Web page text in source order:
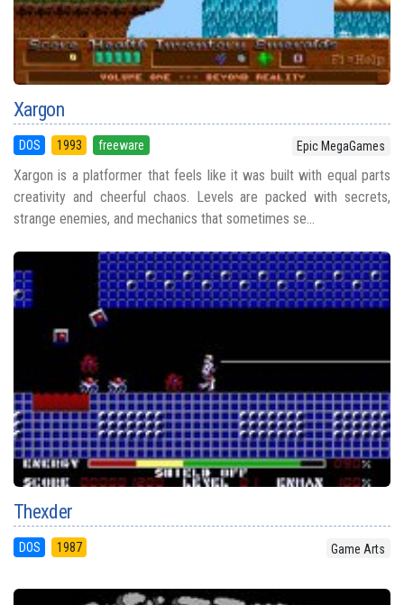
Xargon
DOS 1993 freeware Epic MegaGames
Xargon is a platformer that feels like it was built with equal parts
creativity and cheerful chaos. Levels are packed with secrets,
strange enemies, and mechanics that sometimes se...
Thexder
DOS 1987 Game Arts